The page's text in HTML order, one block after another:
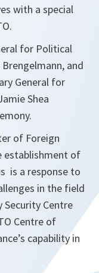
with a special
for Political
and
General for
Shea
of Foreign
establishment of
is a response to
in the field
Security Centre
Centre of
capability in